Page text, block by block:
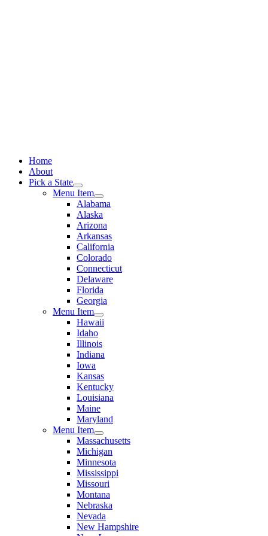
Home
About
Pick a State
Menu Item
Alabama
Alaska
Arizona
Arkansas
California
Colorado
Connecticut
Delaware
Florida
Georgia
Menu Item
Hawaii
Idaho
Illinois
Indiana
Iowa
Kansas
Kentucky
Louisiana
Maine
Maryland
Menu Item
Massachusetts
Michigan
Minnesota
Mississippi
Missouri
Montana
Nebraska
Nevada
New Hampshire